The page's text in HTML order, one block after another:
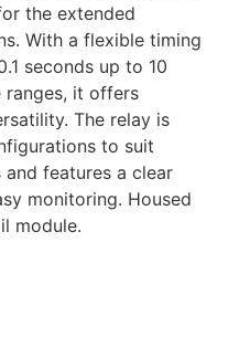
the extended
With a flexible timing
seconds up to 10
ranges, it offers
The relay is
to suit
features a clear
monitoring. Housed
module.